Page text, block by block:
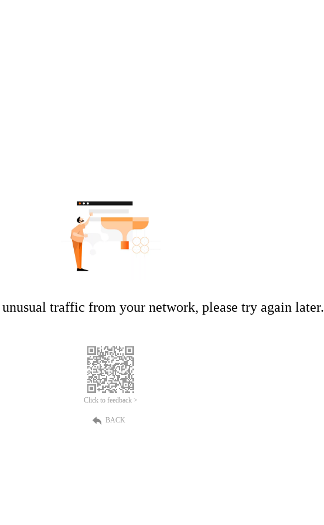
unusual traffic from your network, please try again later.
Click to feedback >
BACK